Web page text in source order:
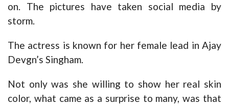
on. The pictures have taken social media by
storm.
The actress is known for her female lead in Ajay
Devgn’s Singham.
Not only was she willing to show her real skin
color, what came as a surprise to many, was that